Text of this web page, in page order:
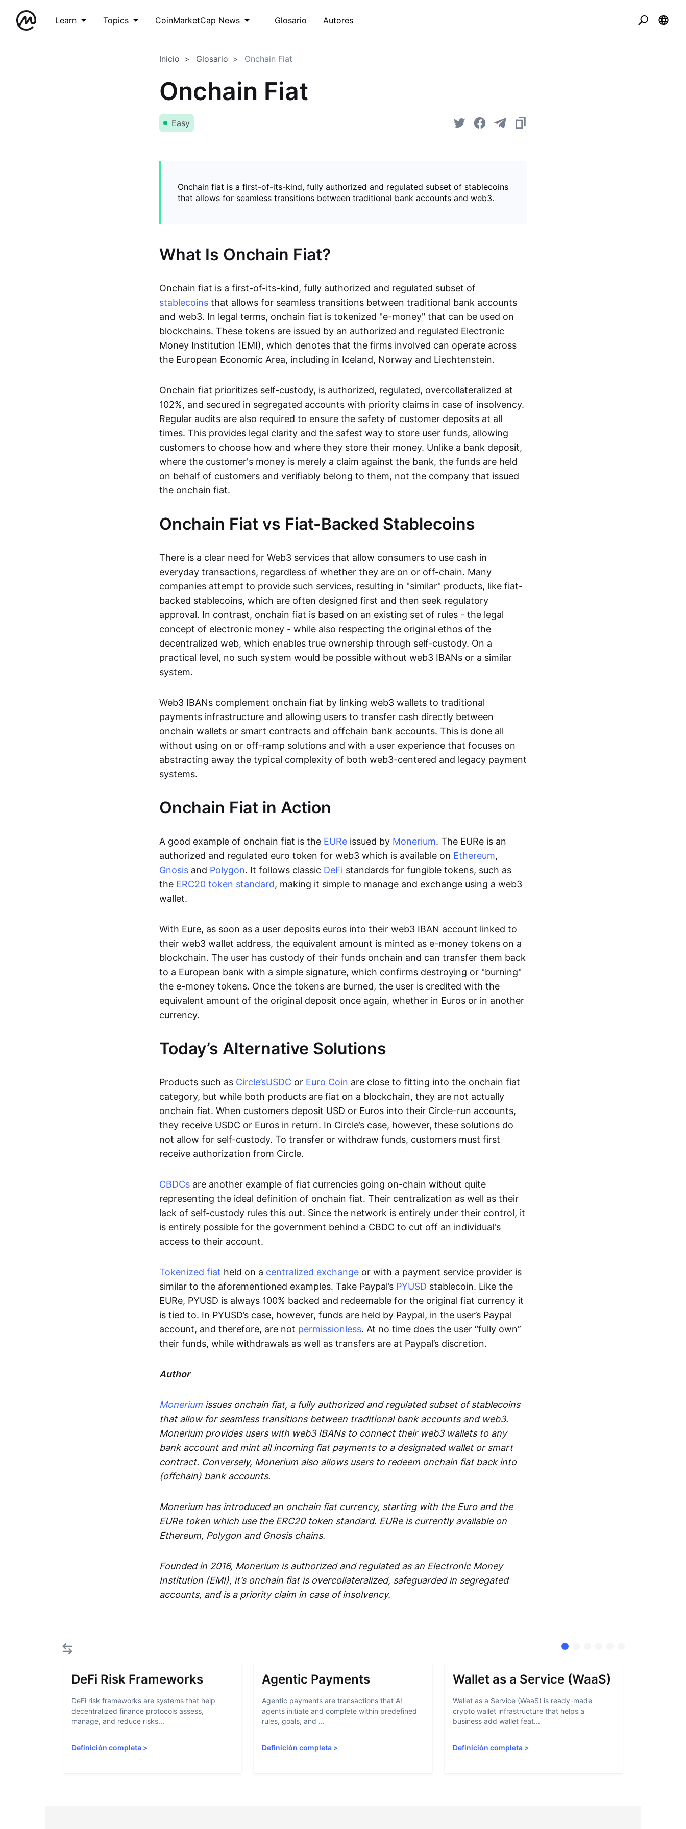
Learn Topics CoinMarketCap News Glosario Autores
Inicio Glosario Onchain Fiat
Onchain Fiat
Easy
Onchain fiat is a first-of-its-kind, fully authorized and regulated subset of stablecoins
that allows for seamless transitions between traditional bank accounts and web3.
What Is Onchain Fiat?
Onchain fiat is a first-of-its-kind, fully authorized and regulated subset of
stablecoins that allows for seamless transitions between traditional bank accounts
and web3. In legal terms, onchain fiat is tokenized "e-money" that can be used on
blockchains. These tokens are issued by an authorized and regulated Electronic
Money Institution (EMI), which denotes that the firms involved can operate across
the European Economic Area, including in Iceland, Norway and Liechtenstein.
Onchain fiat prioritizes self-custody, is authorized, regulated, overcollateralized at
102%, and secured in segregated accounts with priority claims in case of insolvency.
Regular audits are also required to ensure the safety of customer deposits at all
times. This provides legal clarity and the safest way to store user funds, allowing
customers to choose how and where they store their money. Unlike a bank deposit,
where the customer's money is merely a claim against the bank, the funds are held
on behalf of customers and verifiably belong to them, not the company that issued
the onchain fiat.
Onchain Fiat vs Fiat-Backed Stablecoins
There is a clear need for Web3 services that allow consumers to use cash in
everyday transactions, regardless of whether they are on or off-chain. Many
companies attempt to provide such services, resulting in "similar" products, like fiat-
backed stablecoins, which are often designed first and then seek regulatory
approval. In contrast, onchain fiat is based on an existing set of rules - the legal
concept of electronic money - while also respecting the original ethos of the
decentralized web, which enables true ownership through self-custody. On a
practical level, no such system would be possible without web3 IBANs or a similar
system.
Web3 IBANs complement onchain fiat by linking web3 wallets to traditional
payments infrastructure and allowing users to transfer cash directly between
onchain wallets or smart contracts and offchain bank accounts. This is done all
without using on or off-ramp solutions and with a user experience that focuses on
abstracting away the typical complexity of both web3-centered and legacy payment
systems.
Onchain Fiat in Action
A good example of onchain fiat is the EURe issued by Monerium. The EURe is an
authorized and regulated euro token for web3 which is available on Ethereum,
Gnosis and Polygon. It follows classic DeFi standards for fungible tokens, such as
the ERC20 token standard, making it simple to manage and exchange using a web3
wallet.
With Eure, as soon as a user deposits euros into their web3 IBAN account linked to
their web3 wallet address, the equivalent amount is minted as e-money tokens on a
blockchain. The user has custody of their funds onchain and can transfer them back
to a European bank with a simple signature, which confirms destroying or "burning"
the e-money tokens. Once the tokens are burned, the user is credited with the
equivalent amount of the original deposit once again, whether in Euros or in another
currency.
Today’s Alternative Solutions
Products such as Circle’sUSDC or Euro Coin are close to fitting into the onchain fiat
category, but while both products are fiat on a blockchain, they are not actually
onchain fiat. When customers deposit USD or Euros into their Circle-run accounts,
they receive USDC or Euros in return. In Circle’s case, however, these solutions do
not allow for self-custody. To transfer or withdraw funds, customers must first
receive authorization from Circle.
CBDCs are another example of fiat currencies going on-chain without quite
representing the ideal definition of onchain fiat. Their centralization as well as their
lack of self-custody rules this out. Since the network is entirely under their control, it
is entirely possible for the government behind a CBDC to cut off an individual's
access to their account.
Tokenized fiat held on a centralized exchange or with a payment service provider is
similar to the aforementioned examples. Take Paypal’s PYUSD stablecoin. Like the
EURe, PYUSD is always 100% backed and redeemable for the original fiat currency it
is tied to. In PYUSD’s case, however, funds are held by Paypal, in the user’s Paypal
account, and therefore, are not permissionless. At no time does the user “fully own”
their funds, while withdrawals as well as transfers are at Paypal’s discretion.
Author
Monerium issues onchain fiat, a fully authorized and regulated subset of stablecoins
that allow for seamless transitions between traditional bank accounts and web3.
Monerium provides users with web3 IBANs to connect their web3 wallets to any
bank account and mint all incoming fiat payments to a designated wallet or smart
contract. Conversely, Monerium also allows users to redeem onchain fiat back into
(offchain) bank accounts.
Monerium has introduced an onchain fiat currency, starting with the Euro and the
EURe token which use the ERC20 token standard. EURe is currently available on
Ethereum, Polygon and Gnosis chains.
Founded in 2016, Monerium is authorized and regulated as an Electronic Money
Institution (EMI), it’s onchain fiat is overcollateralized, safeguarded in segregated
accounts, and is a priority claim in case of insolvency.
DeFi Risk Frameworks
DeFi risk frameworks are systems that help
decentralized finance protocols assess,
manage, and reduce risks...
Definición completa >
Agentic Payments
Agentic payments are transactions that AI
agents initiate and complete within predefined
rules, goals, and ...
Definición completa >
Wallet as a Service (WaaS)
Wallet as a Service (WaaS) is ready-made
crypto wallet infrastructure that helps a
business add wallet feat...
Definición completa>